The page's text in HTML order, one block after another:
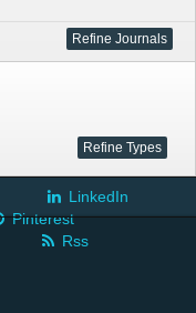
LinkedIn
Pinterest
Rss